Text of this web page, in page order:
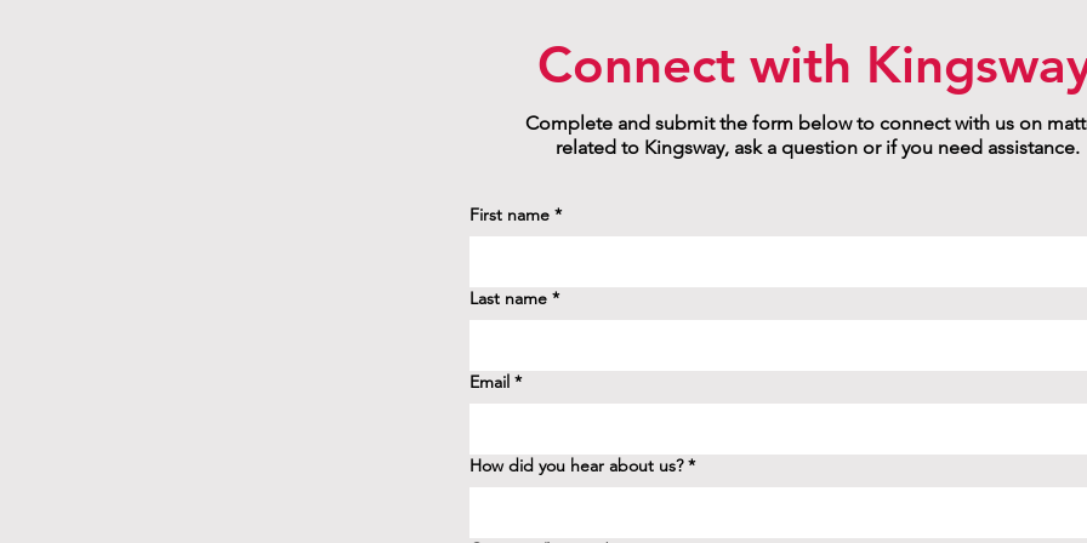
Complete and submit the form below to connect with us on
related to Kingsway, ask a question or if you need assistance.
First name *
Last name *
Email *
How did you hear about us? *
Connect with